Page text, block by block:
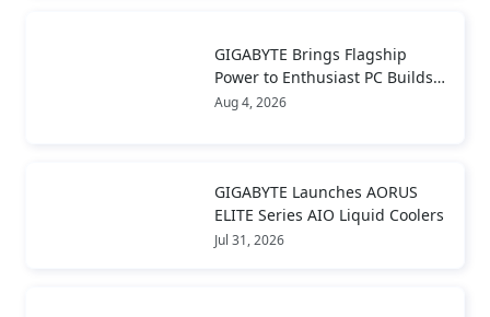
GIGABYTE Brings Flagship
Power to Enthusiast PC Builds
and Local AI with AORUS
Aug 4, 2026
GIGABYTE Launches AORUS
ELITE Series AIO Liquid Coolers
Jul 31, 2026